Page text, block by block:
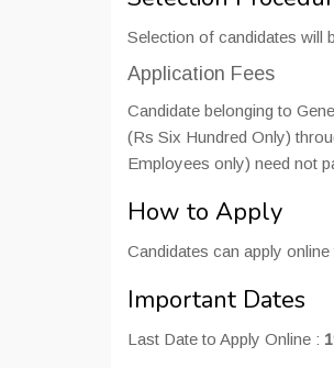
Selection of candidates will
Application Fees
Candidate belonging to
(Rs Six Hundred Only)
Employees only) need not
How to Apply
Candidates can apply
Important Dates
Last Date to Apply Online :